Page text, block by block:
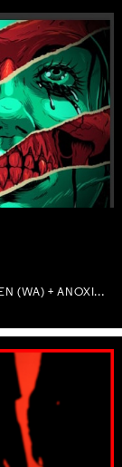
WITH OBSCURA (GER) + FALLUJAH (USA) + ASHEN (WA) + ANOXIA (NSW) + MUNITIONS